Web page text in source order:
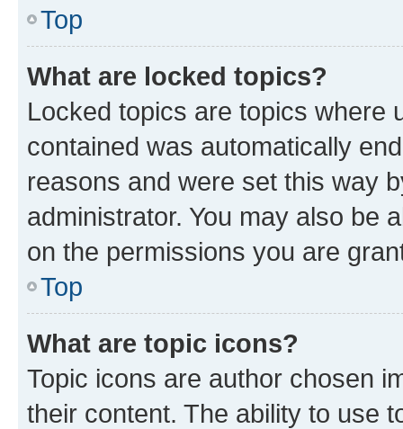
Top
What are locked topics?
Locked topics are topics where
contained was automatically
reasons and were set this way
administrator. You may also be
on the permissions you are
Top
What are topic icons?
Topic icons are author chosen
their content. The ability to use